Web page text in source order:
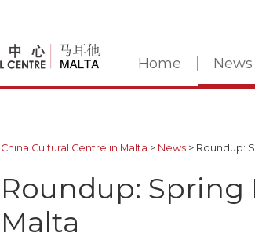
Home News
China Cultural Centre in Malta > News > Roundup:
Roundup:
Malta